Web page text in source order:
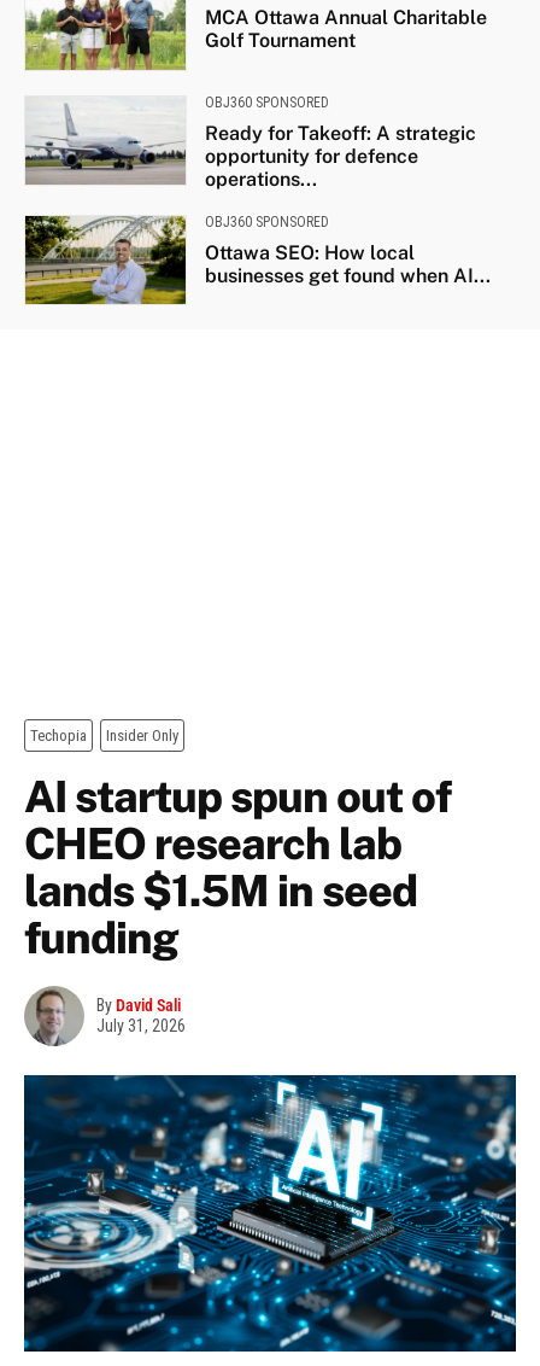
MCA Ottawa Annual Charitable
Golf Tournament
OBJ360 SPONSORED
Ready for Takeoff: A strategic
opportunity for defence
operations...
OBJ360 SPONSORED
Ottawa SEO: How local
businesses get found when AI...